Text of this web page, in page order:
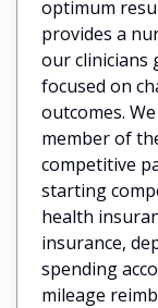
optimum
provides a
our clinicians
focused on
outcomes.
member of
competitive
starting
health
insurance,
spending
mileage